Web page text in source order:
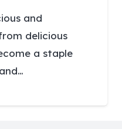
and
delicious
a staple